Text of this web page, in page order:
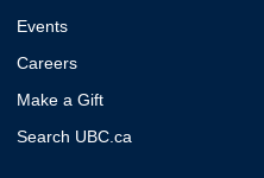
Events
Careers
Make a Gift
Search UBC.ca